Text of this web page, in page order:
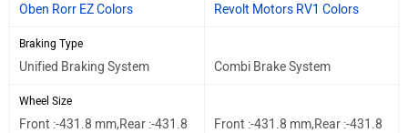
Oben Rorr EZ Colors Revolt Motors RV1 Colors
Braking Type
Unified Braking System Combi Brake System
Wheel Size
Front :-431.8 mm,Rear :-431.8
Front :-431.8 mm,Rear :-431.8